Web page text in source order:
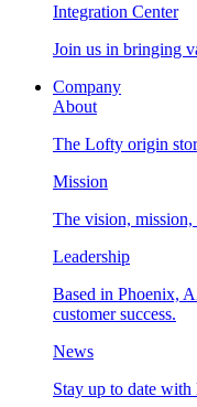
Integration Center
Join us in bringing
Company
About
The Lofty origin
Mission
The vision, mission,
Leadership
Based in Phoenix,
customer success.
News
Stay up to date